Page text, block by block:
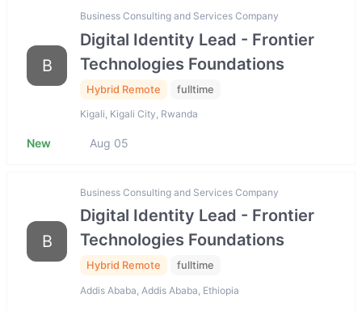
B
Business Consulting and Services Company
Digital Identity Lead - Frontier
Technologies Foundations
Hybrid Remote fulltime
Kigali, Kigali City, Rwanda
New Aug 05
B
Business Consulting and Services Company
Digital Identity Lead - Frontier
Technologies Foundations
Hybrid Remote fulltime
Addis Ababa, Addis Ababa, Ethiopia